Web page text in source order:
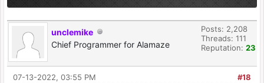
unclemike
Chief Programmer for Alamaze
Posts: 2,208
Threads: 111
Reputation: 23
#18
07-13-2022, 03:55 PM